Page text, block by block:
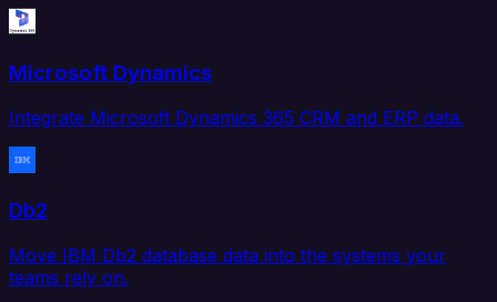
Microsoft Dynamics
Integrate Microsoft Dynamics 365 CRM and ERP data.
Db2
Move IBM Db2 database data into the systems your
teams rely on.